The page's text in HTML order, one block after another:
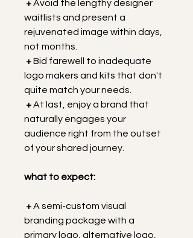
+ Avoid the lengthy designer
waitlists and present a
rejuvenated image within days,
not months.
+ Bid farewell to inadequate
logo makers and kits that don't
quite match your needs.
+ At last, enjoy a brand that
naturally engages your
audience right from the outset
of your shared journey.
what to expect:
+ A semi-custom visual
branding package with a
primary logo, alternative logo,